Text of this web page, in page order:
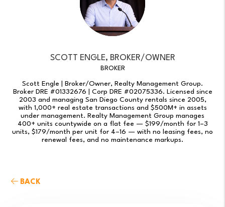
SCOTT ENGLE, BROKER/OWNER
BROKER
Scott Engle | Broker/Owner, Realty Management Group.
Broker DRE #01332676 | Corp DRE #02075336. Licensed since
2003 and managing San Diego County rentals since 2005,
with 1,000+ real estate transactions and $500M+ in assets
under management. Realty Management Group manages
400+ units countywide on a flat fee — $199/month for 1–3
units, $179/month per unit for 4–16 — with no leasing fees, no
renewal fees, and no maintenance markups.
BACK